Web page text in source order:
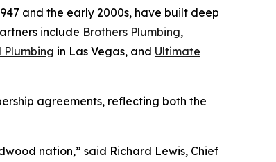
and the early 2000s, have built deep
include Brothers Plumbing,
in Las Vegas, and Ultimate
agreements, reflecting both the
nation,” said Richard Lewis, Chief